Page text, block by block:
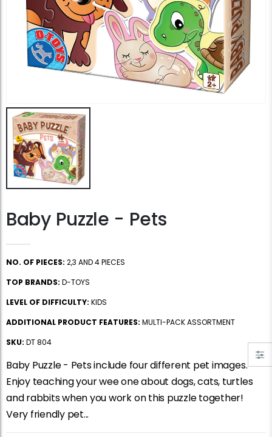
Baby Puzzle - Pets
NO. OF PIECES: 2,3 AND 4 PIECES
TOP BRANDS: D-TOYS
LEVEL OF DIFFICULTY: KIDS
ADDITIONAL PRODUCT FEATURES: MULTI-PACK ASSORTMENT
SKU: DT 804
Baby Puzzle - Pets include four different pet images.
Enjoy teaching your wee one about dogs, cats, turtles
and rabbits when you work on this puzzle together!
Very friendly pet...
Jigsaw Puzzle Glue
$10.99
Smart Puzzle Glue Sheets
$11.99